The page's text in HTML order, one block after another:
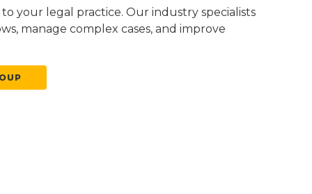
your legal practice. Our industry specialists
manage complex cases, and improve